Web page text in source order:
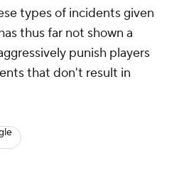
types of incidents given
thus far not shown a
punish players
that don't result in